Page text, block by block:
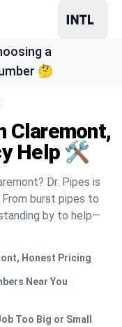
a
🤔
Claremont,
Help 🛠️
Dr. Pipes is
From burst pipes to
by to help—
Honest Pricing
Near You
Too Big or Small